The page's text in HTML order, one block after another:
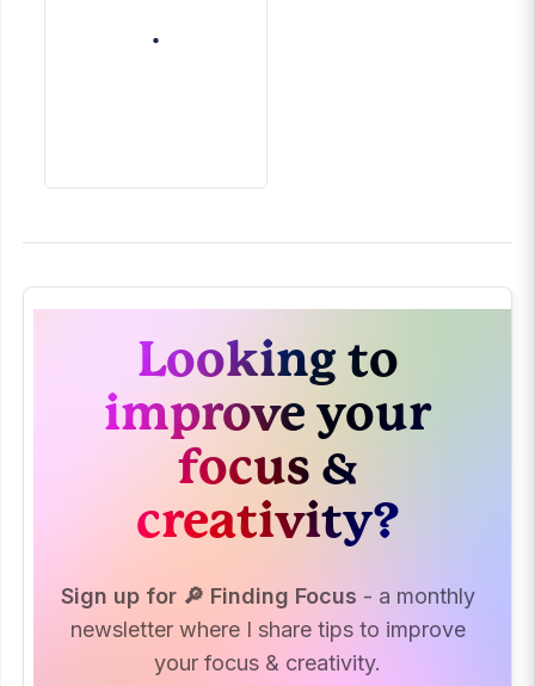
Looking to
improve your
focus &
creativity?
Sign up for 🔎 Finding Focus - a monthly
newsletter where I share tips to improve
your focus & creativity.